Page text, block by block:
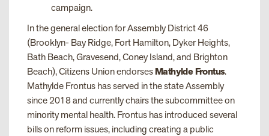
campaign.
In the general election for Assembly District 46
(Brooklyn- Bay Ridge, Fort Hamilton, Dyker Heights,
Bath Beach, Gravesend, Coney Island, and Brighton
Beach), Citizens Union endorsesMathylde Frontus.
Mathylde Frontus has served in the state Assembly
since 2018 and currently chairs the subcommittee on
minority mental health. Frontus has introduced several
bills on reform issues, including creating a public